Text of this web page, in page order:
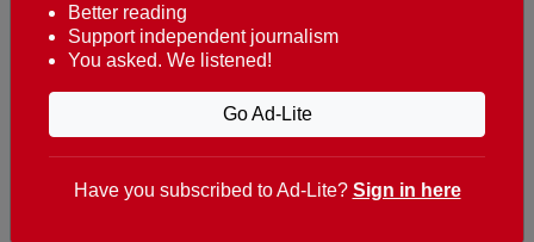
Contacts
t. +351 282 341 100
e. info@theportugalnews.com
8400-415 Lagoa - Portugal
Better reading
Support independent journalism
You asked. We listened!
Go Ad-Lite
Have you subscribed to Ad-Lite? Sign in here